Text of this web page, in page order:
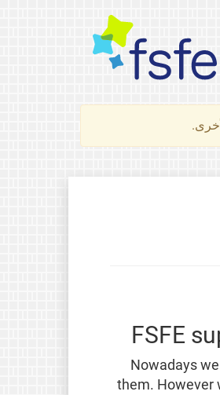
FSFE
Nowadays
them. However